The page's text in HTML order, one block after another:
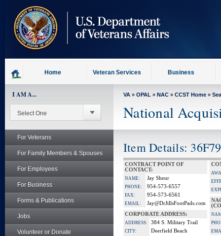
content
Home Veteran Services Business
I AM A...
For Veterans
For Family Members & Spouses
For Employees
For Business
Forms & Publications
Jobs
Volunteer or Donate
VA » OPAL » NAC » CCST Home »
National
Item Details:
CONTRACT POINT OF
CONTACT:
NAME: Jay Sheur
PHONE: 954-573-6557
FAX: 954-573-6561
EMAIL:
Jay@DrJillsFootPads.com
CORPORATE ADDRESS:
ADDRESS: 384 S. Military Trail
CITY: Deerfield Beach